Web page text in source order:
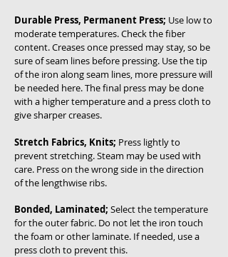
Durable Press, Permanent Press; Use low to
moderate temperatures. Check the fiber
content. Creases once pressed may stay, so be
sure of seam lines before pressing. Use the tip
of the iron along seam lines, more pressure will
be needed here. The final press may be done
with a higher temperature and a press cloth to
give sharper creases.
Stretch Fabrics, Knits; Press lightly to
prevent stretching. Steam may be used with
care. Press on the wrong side in the direction
of the lengthwise ribs.
Bonded, Laminated; Select the temperature
for the outer fabric. Do not let the iron touch
the foam or other laminate. If needed, use a
press cloth to prevent this.